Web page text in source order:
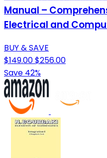
Manual –
Electrical and
BUY & SAVE
$149.00$256.00
Save 42%